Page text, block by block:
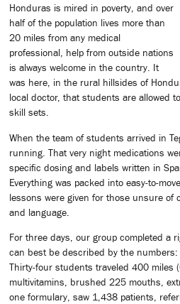
Honduras is mired in poverty, and over
half of the population lives more than
20 miles from any medical
professional, help from outside nations
is always welcome in the country. It
was here, in the rural hillsides of
local doctor, that students are allowed
skill sets.
When the team of students arrived in
running. That very night medications
specific dosing and labels written in
Everything was packed into easy-to-
lessons were given for those unsure of
and language.
For three days, our group completed a
can best be described by the numbers:
Thirty-four students traveled 400 miles
multivitamins, brushed 225 mouths,
one formulary, saw 1,438 patients,